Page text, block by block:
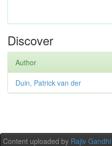
Discover
Author
Duin, Patrick van der
Content uploaded by Rajiv